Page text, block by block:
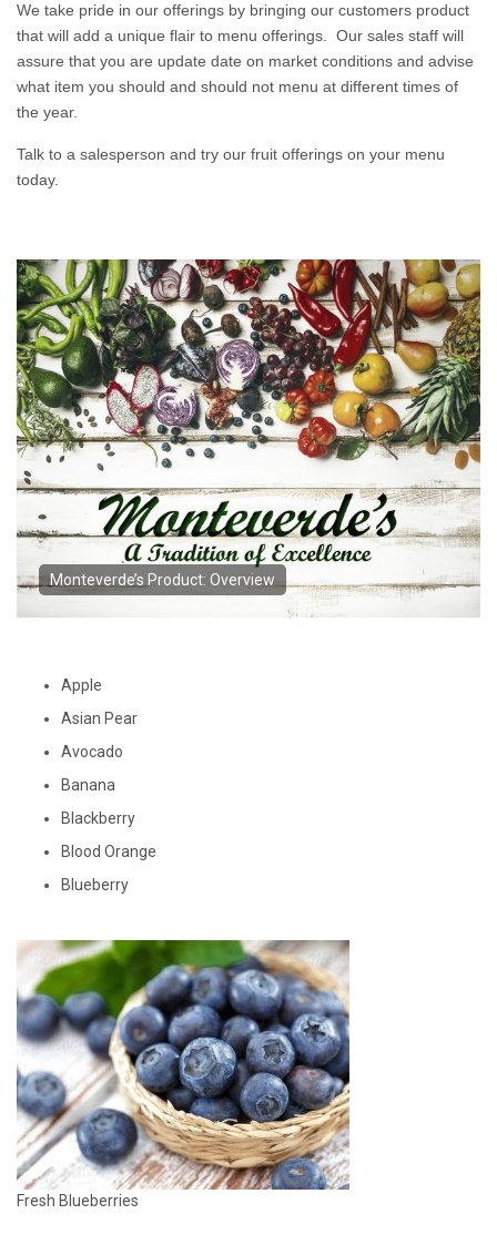
We take pride in our offerings by bringing our customers product
that will add a unique flair to menu offerings. Our sales staff will
assure that you are update date on market conditions and advise
what item you should and should not menu at different times of
the year.
Talk to a salesperson and try our fruit offerings on your menu
today.
Monteverde’s Product: Overview
Apple
Asian Pear
Avocado
Banana
Blackberry
Blood Orange
Blueberry
Fresh Blueberries